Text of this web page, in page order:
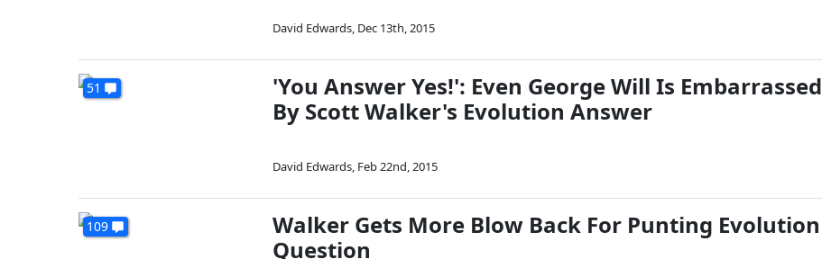
David Edwards, Dec 13th, 2015
51
'You Answer Yes!': Even George Will Is Embarrassed
By Scott Walker's Evolution Answer
David Edwards, Feb 22nd, 2015
109
Walker Gets More Blow Back For Punting Evolution
Question